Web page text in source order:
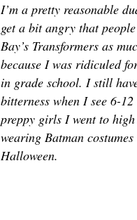
I’m a pretty reasonable
get a bit angry that
Bay’s Transformers as
because I was ridiculed
in grade school. I still
bitterness when I see 6-
preppy girls I went to
wearing Batman
Halloween.